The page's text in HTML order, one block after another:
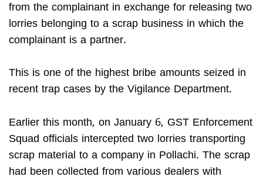
from the complainant in exchange for releasing two
lorries belonging to a scrap business in which the
complainant is a partner.
This is one of the highest bribe amounts seized in
recent trap cases by the Vigilance Department.
Earlier this month, on January 6, GST Enforcement
Squad officials intercepted two lorries transporting
scrap material to a company in Pollachi. The scrap
had been collected from various dealers with